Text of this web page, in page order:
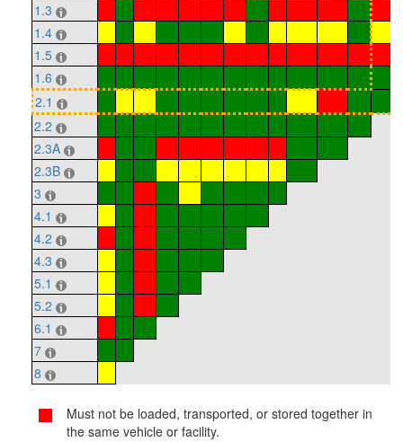
1.3
1.4
1.5
1.6
2.1
2.2
2.3A
2.3B
3
4.1
4.2
4.3
5.1
5.2
6.1
7
8
Must not be loaded, transported, or stored together in
the same vehicle or facility.